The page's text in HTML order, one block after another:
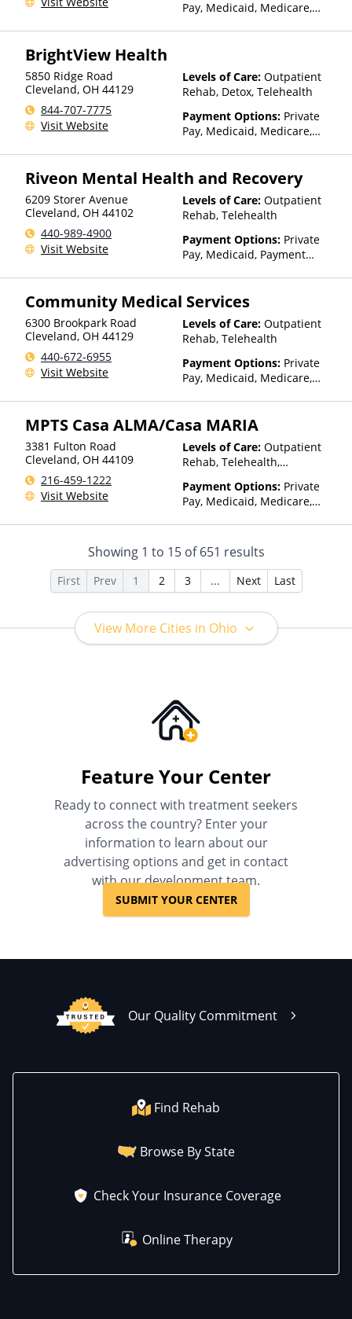
Pay, Medicaid, Medicare,
BrightView Health
5850 Ridge Road
Cleveland, OH 44129
844-707-7775
Visit Website
Levels of Care: Outpatient
Rehab, Detox, Telehealth
Payment Options: Private
Pay, Medicaid, Medicare,
(Fee is based on income and
other factors), State-Financed
Health Insurance Plan Other
Than Medicaid
Riveon Mental Health and Recovery
6209 Storer Avenue
Cleveland, OH 44102
440-989-4900
Visit Website
Levels of Care: Outpatient
Rehab, Telehealth
Payment Options: Private
Pay, Medicaid, Payment
(Fee is based on income and
Health Insurance Plan Other
Than Medicaid
Community Medical Services
6300 Brookpark Road
Cleveland, OH 44129
440-672-6955
Visit Website
Levels of Care: Outpatient
Rehab, Telehealth
Payment Options: Private
Pay, Medicaid, Medicare,
MPTS Casa ALMA/Casa MARIA
3381 Fulton Road
Cleveland, OH 44109
216-459-1222
Visit Website
Levels of Care: Outpatient
Rehab, Telehealth,
Payment Options: Private
Pay, Medicaid, Medicare,
with facility for details),
Sliding Fee Scale (Fee is
based on income and other
factors)
Showing 1 to 15of651 results
First Prev 1 2 3 ... Next Last
View More Cities in Ohio
Feature Your Center
Ready to connect with treatment seekers
across the country? Enter your
information to learn about our
advertising options and get in contact
with our development team.
SUBMIT YOUR CENTER
Our Quality Commitment
Find Rehab
Browse By State
Check Your Insurance Coverage
Online Therapy